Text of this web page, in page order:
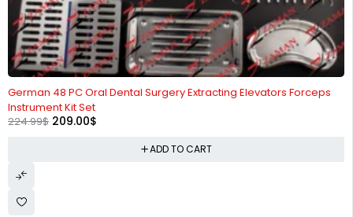
German 48 PC Oral Dental Surgery Extracting Elevators Forceps
Instrument Kit Set
224.99$ 209.00$
ADD TO CART